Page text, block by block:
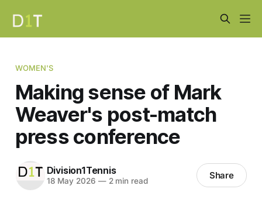
WOMEN'S
Making sense of Mark
Weaver's post-match
press conference
Division1Tennis
18 May 2026 —2 min read Share